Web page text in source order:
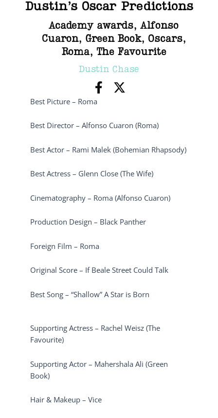
Dustin’s Oscar Predictions
Academy awards, Alfonso
Cuaron, Green Book, Oscars,
Roma, The Favourite
Dustin Chase
Best Picture – Roma
Best Director – Alfonso Cuaron (Roma)
Best Actor – Rami Malek (Bohemian Rhapsody)
Best Actress – Glenn Close (The Wife)
Cinematography – Roma (Alfonso Cuaron)
Production Design – Black Panther
Foreign Film – Roma
Original Score – If Beale Street Could Talk
Best Song – “Shallow” A Star is Born
Supporting Actress – Rachel Weisz (The
Favourite)
Supporting Actor – Mahershala Ali (Green
Book)
Hair & Makeup – Vice